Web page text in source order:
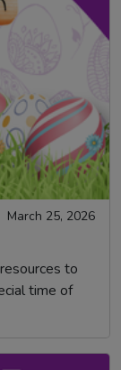
March 25, 2026
to
time of